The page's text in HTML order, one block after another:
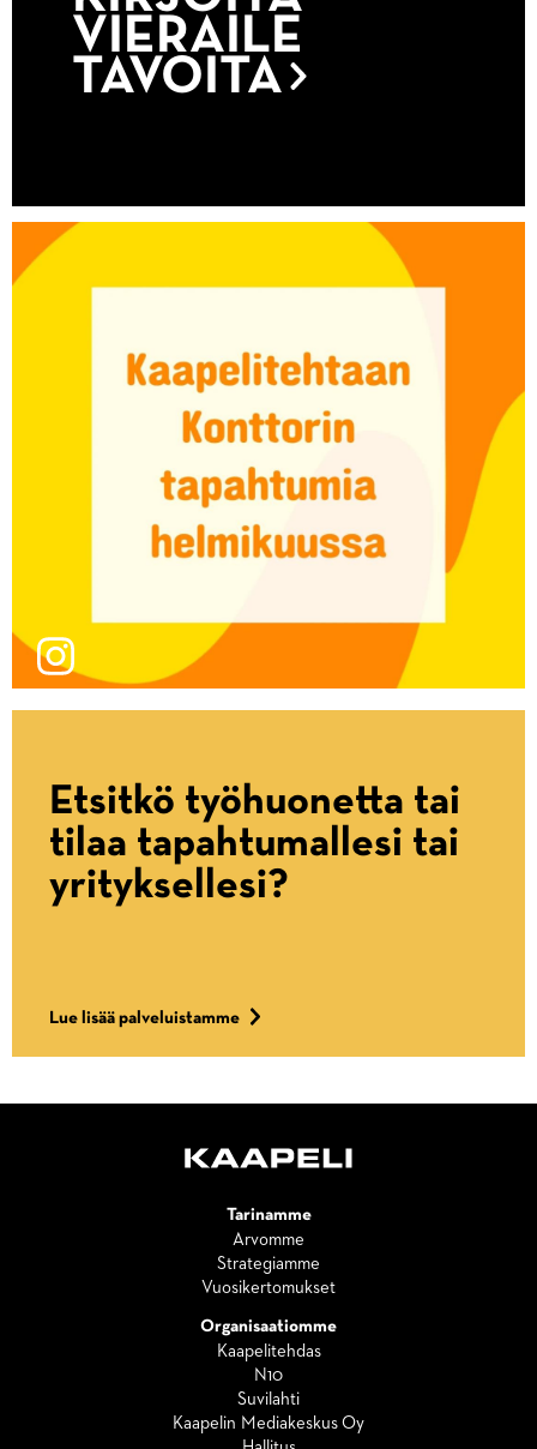
VIERAILE
TAVOITA
Etsitkö työhuonetta tai
tilaa tapahtumallesi tai
yrityksellesi?
Lue lisää palveluistamme
Tarinamme
Arvomme
Strategiamme
Vuosikertomukset
Organisaatiomme
Kaapelitehdas
N10
Suvilahti
Kaapelin Mediakeskus Oy